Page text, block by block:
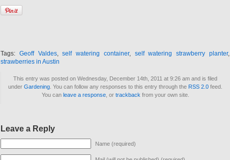
Tags: Geoff Valdes,self watering container, self watering strawberry planter,
strawberries in Austin
This entry was posted on Wednesday, December 14th, 2011 at 9:26 am and is filed
under Gardening . You can follow any responses to this entry through the RSS 2.0 feed.
You can leave a response, or trackback from your own site.
Leave a Reply
Name (required)